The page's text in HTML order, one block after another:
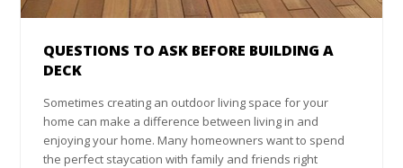
QUESTIONS TO ASK BEFORE BUILDING A
DECK
Sometimes creating an outdoor living space for your
home can make a difference between living in and
enjoying your home. Many homeowners want to spend
the perfect staycation with family and friends right